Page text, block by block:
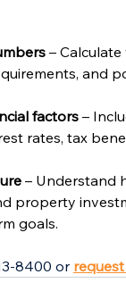
–
and
factors –
rates, tax
– Understand
property
goals.
8400 or